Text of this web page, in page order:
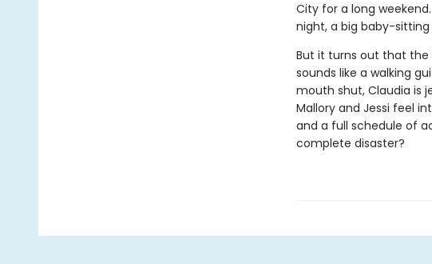
City for a long
night, a big baby-
But it turns out that the
sounds like a walking
mouth shut, Claudia is
Mallory and Jessi feel
and a full schedule of
complete disaster?